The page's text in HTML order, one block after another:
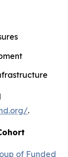
.
of Funded